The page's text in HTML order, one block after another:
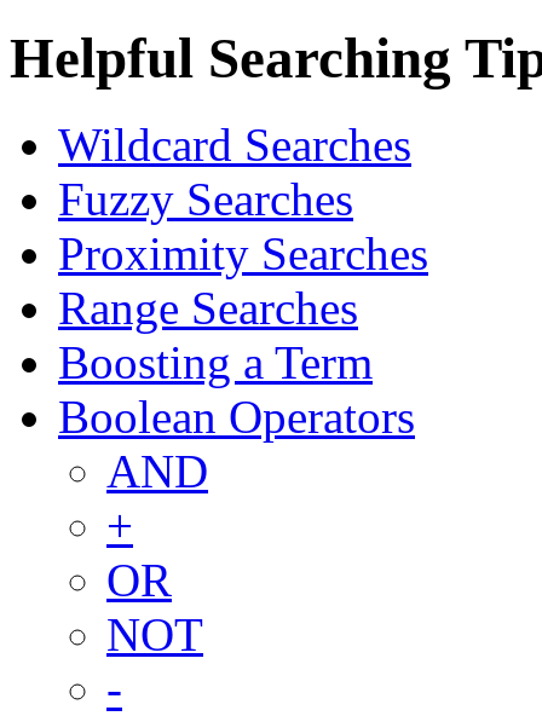
Helpful Searching
Wildcard Searches
Fuzzy Searches
Proximity Searches
Range Searches
Boosting a Term
Boolean Operators
AND
+
OR
NOT
-